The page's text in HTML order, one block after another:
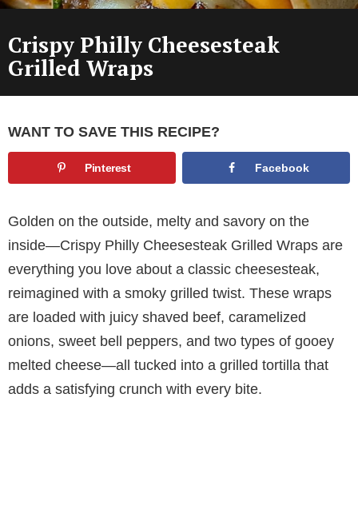
Crispy Philly Cheesesteak
Grilled Wraps
WANT TO SAVE THIS RECIPE?
Pinterest Facebook
Golden on the outside, melty and savory on the
inside—Crispy Philly Cheesesteak Grilled Wraps are
everything you love about a classic cheesesteak,
reimagined with a smoky grilled twist. These wraps
are loaded with juicy shaved beef, caramelized
onions, sweet bell peppers, and two types of gooey
melted cheese—all tucked into a grilled tortilla that
adds a satisfying crunch with every bite.